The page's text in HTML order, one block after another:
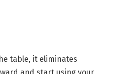
table, it eliminates